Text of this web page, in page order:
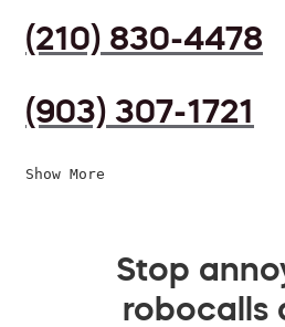
(210) 830-4478
(903) 307-1721
Show More
Stop
robocalls